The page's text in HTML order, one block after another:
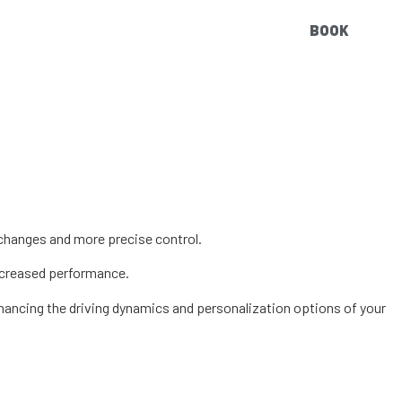
BOOK
and more precise control.
performance.
the driving dynamics and personalization options of your